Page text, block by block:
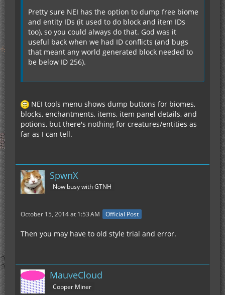
Pretty sure NEI has the option to dump free biome
and entity IDs (it used to do block and item IDs
too), so you could always do that. God was it
useful back when we had ID conflicts (and bugs
that meant any world generated block needed to
be below ID 256).
NEI tools menu shows dump buttons for biomes,
blocks, enchantments, items, item panel details, and
potions, but there's nothing for creatures/entities as
far as I can tell.
SpwnX
Now busy with GTNH
October 15, 2014 at 1:53 AM Official Post
Then you may have to old style trial and error.
MauveCloud
Copper Miner